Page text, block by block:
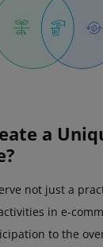
a
not just a
in e-
to the